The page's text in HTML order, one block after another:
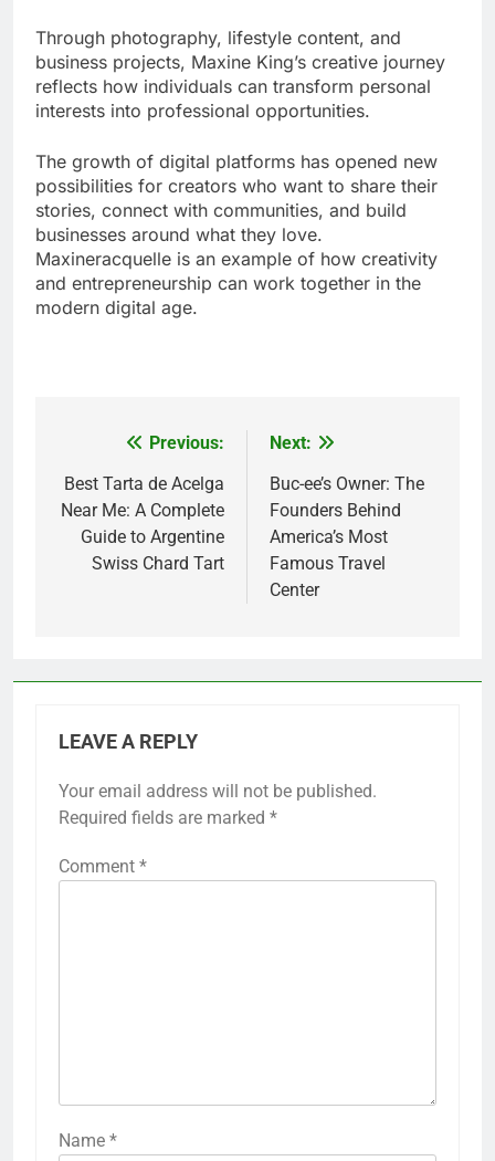
Through photography, lifestyle content, and
business projects, Maxine King’s creative journey
reflects how individuals can transform personal
interests into professional opportunities.
The growth of digital platforms has opened new
possibilities for creators who want to share their
stories, connect with communities, and build
businesses around what they love.
Maxineracquelle is an example of how creativity
and entrepreneurship can work together in the
modern digital age.
navigation
Previous:
Best Tarta de Acelga
Near Me: A Complete
Guide to Argentine
Swiss Chard Tart
Next:
Buc-ee’s Owner: The
Founders Behind
America’s Most
Famous Travel
Center
LEAVE A REPLY
Your email address will not be published.
Required fields are marked *
Comment *
Name *